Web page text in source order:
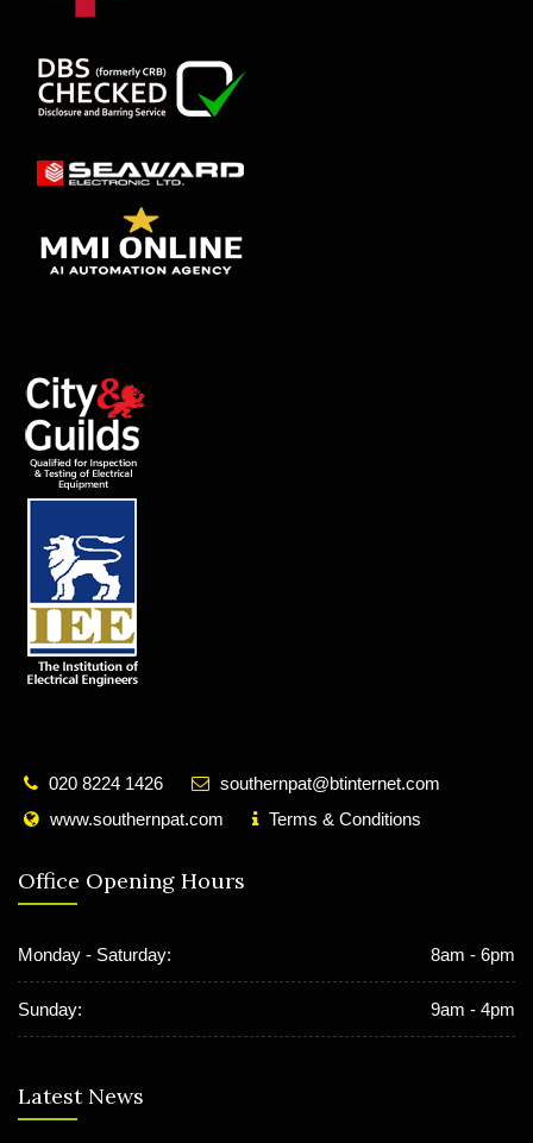
020 8224 1426
southernpat@btinternet.com
www.southernpat.com
Terms & Conditions
Office Opening Hours
Monday - Saturday: 8am - 6pm
Sunday: 9am - 4pm
Latest News